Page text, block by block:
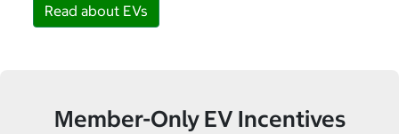
Read about EVs
Member-Only EV Incentives